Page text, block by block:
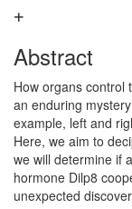
Abstract
How organs control
an enduring
example, left and
Here, we aim to
we will determine if
hormone Dilp8
unexpected